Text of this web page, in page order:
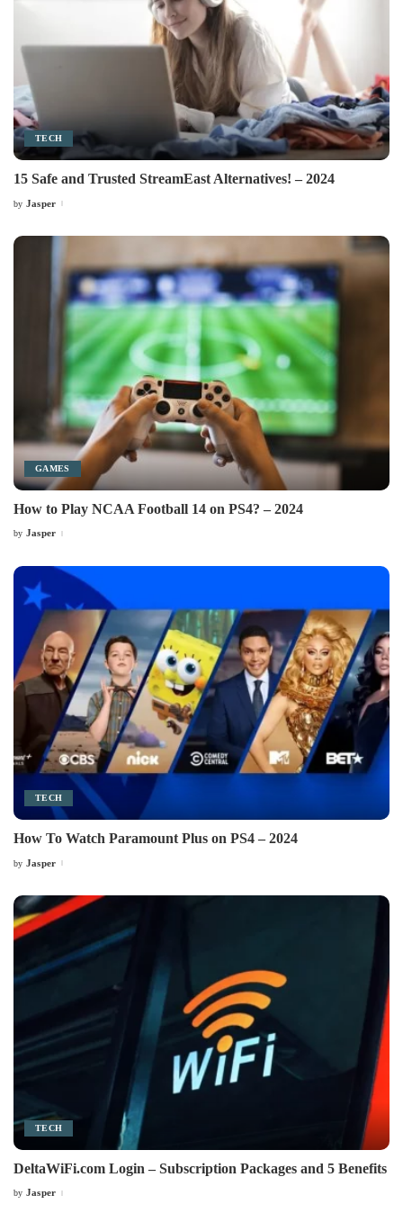
TECH
15 Safe and Trusted StreamEast Alternatives! – 2024
Posted
by Jasper
GAMES
How to Play NCAA Football 14 on PS4? – 2024
Posted
by Jasper
TECH
How To Watch Paramount Plus on PS4 – 2024
Posted
by Jasper
TECH
DeltaWiFi.com Login – Subscription Packages and 5 Benefits
Posted
by Jasper